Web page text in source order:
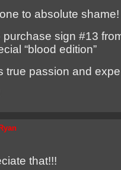
to absolute shame!
sign #13
“blood edition”
true passion and
Ryan
that!!!